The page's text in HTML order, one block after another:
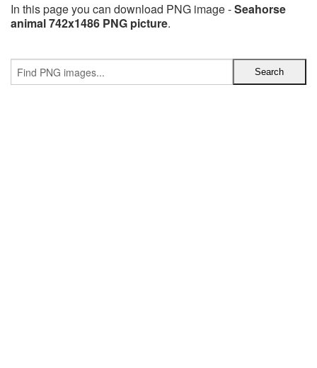
In this page you can download PNG image -Seahorse
animal 742x1486 PNG picture.